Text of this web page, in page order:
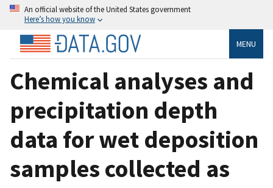
An official website of the United States government
Here’s how you know
MENU
Chemical analyses and
precipitation depth
data for wet deposition
samples collected as